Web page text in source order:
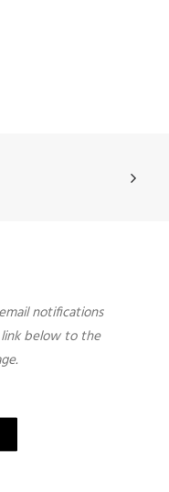
notifications
below to the